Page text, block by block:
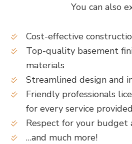
You can also
Cost-effective
Top-quality basement
materials
Streamlined design and
Friendly professionals
for every service provided
Respect for your budget
…and much more!